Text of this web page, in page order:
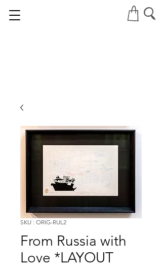
SKU : ORIG-RUL2
From Russia with
Love *LAYOUT